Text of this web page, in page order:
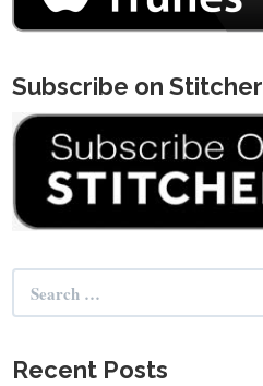
Subscribe on Stitcher
Search
for:
Recent Posts